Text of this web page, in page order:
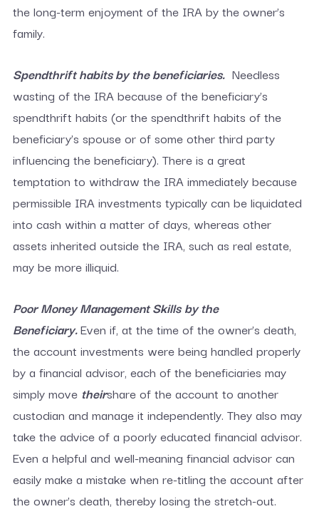
the long-term enjoyment of the IRA by the owner’s
family.
Spendthrift habits by the beneficiaries. Needless
wasting of the IRA because of the beneficiary’s
spendthrift habits (or the spendthrift habits of the
beneficiary’s spouse or of some other third party
influencing the beneficiary). There is a great
temptation to withdraw the IRA immediately because
permissible IRA investments typically can be liquidated
into cash within a matter of days, whereas other
assets inherited outside the IRA, such as real estate,
may be more illiquid.
Poor Money Management Skills by the
Beneficiary.Even if, at the time of the owner’s death,
the account investments were being handled properly
by a financial advisor, each of the beneficiaries may
simply move theirshare of the account to another
custodian and manage it independently. They also may
take the advice of a poorly educated financial advisor.
Even a helpful and well-meaning financial advisor can
easily make a mistake when re-titling the account after
the owner’s death, thereby losing the stretch-out.